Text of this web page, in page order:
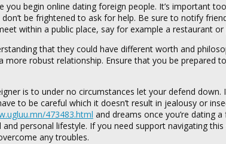
begin online dating foreign people. It’s important
be frightened to ask for help. Be sure to notify
within a public place, say for example a restaurant
that they could have different worth and
robust relationship. Ensure that you be prepared
is to under no circumstances let your defend down.
to be careful which it doesn’t result in jealousy or
473483.html and dreams once you’re dating
personal lifestyle. If you need support navigating
any troubles.